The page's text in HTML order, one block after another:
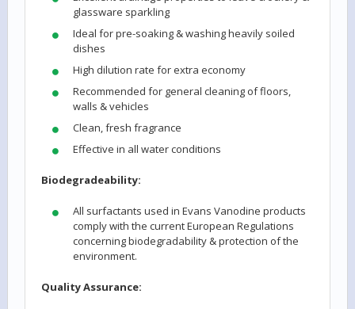
glassware sparkling
Ideal for pre-soaking & washing heavily soiled
dishes
High dilution rate for extra economy
Recommended for general cleaning of floors,
walls & vehicles
Clean, fresh fragrance
Effective in all water conditions
Biodegradeability:
All surfactants used in Evans Vanodine products
comply with the current European Regulations
concerning biodegradability & protection of the
environment.
Quality Assurance: